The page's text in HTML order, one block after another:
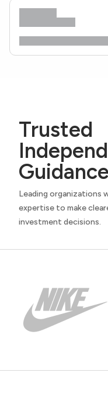
Trusted
Guidance
Leading organizations
expertise to make
investment decisions.